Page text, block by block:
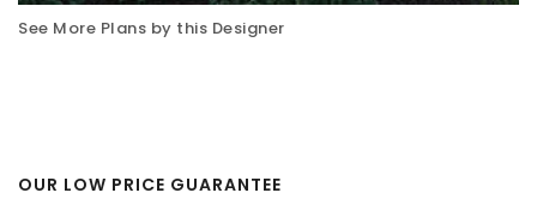
See More Plans by this Designer
OUR LOW PRICE GUARANTEE